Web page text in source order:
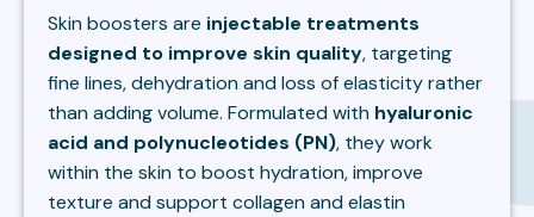
Skin boosters are injectable treatments
designed to improve skin quality, targeting
fine lines, dehydration and loss of elasticity rather
than adding volume. Formulated with hyaluronic
acid and polynucleotides (PN), they work
within the skin to boost hydration, improve
texture and support collagen and elastin